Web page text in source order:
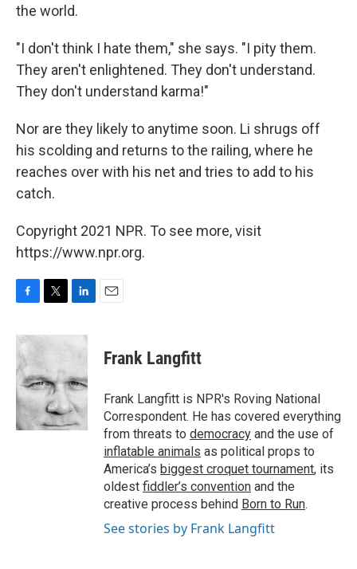
the world.
"I don't think I hate them," she says. "I pity them.
They aren't enlightened. They don't understand.
They don't understand karma!"
Nor are they likely to anytime soon. Li shrugs off
his scolding and returns to the railing, where he
reaches over with his net and tries to add to his
catch.
Copyright 2021 NPR. To see more, visit
https://www.npr.org.
c
e
b
o
o
k
i
t
e
r
n
d
I
n
Frank Langfitt
Frank Langfitt is NPR's Roving National
Correspondent. He has covered everything
from threats to democracy and the use of
inflatable animals as political props to
America’s biggest croquet tournament, its
oldest fiddler’s convention and the
creative process behind Born to Run.
See stories by Frank Langfitt